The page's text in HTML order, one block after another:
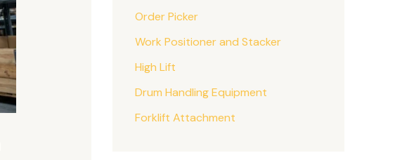
Order Picker
Work Positioner and Stacker
High Lift
Drum Handling Equipment
Forklift Attachment